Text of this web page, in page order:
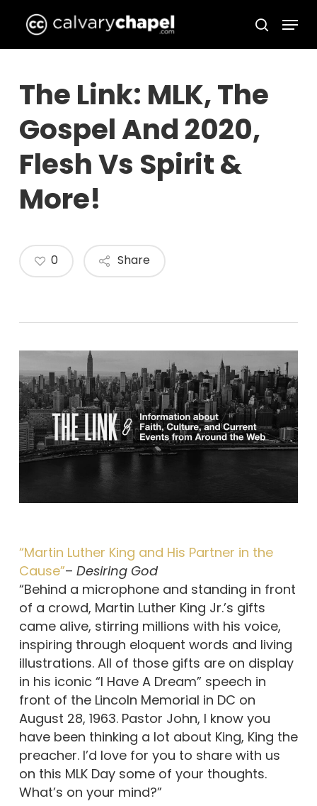
main
search
Menu
The Link: MLK, The
Gospel And 2020,
Flesh Vs Spirit &
More!
Share
0
“Martin Luther King and His Partner in the
Cause”– Desiring God
“Behind a microphone and standing in front
of a crowd, Martin Luther King Jr.’s gifts
came alive, stirring millions with his voice,
inspiring through eloquent words and living
illustrations. All of those gifts are on display
in his iconic “I Have A Dream” speech in
front of the Lincoln Memorial in DC on
August 28, 1963. Pastor John, I know you
have been thinking a lot about King, King the
preacher. I’d love for you to share with us
on this MLK Day some of your thoughts.
What’s on your mind?”